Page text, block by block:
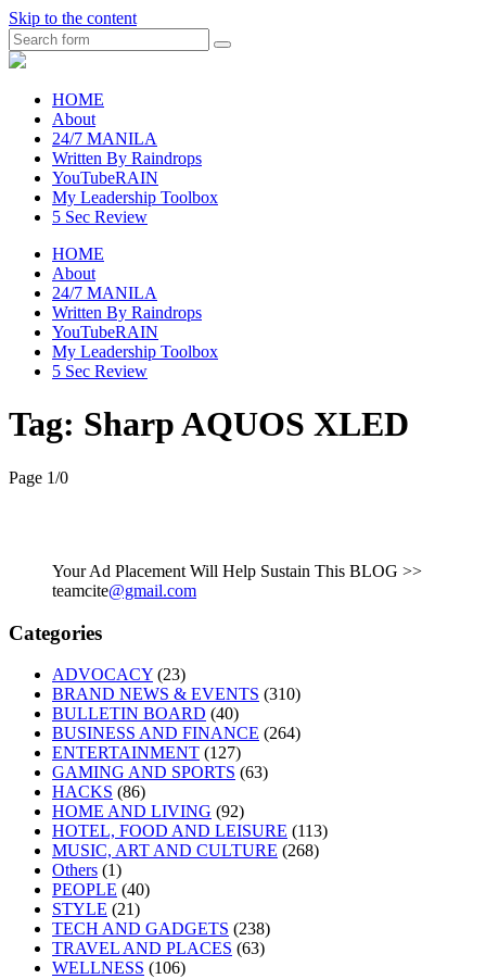
Skip to the content
Search
raincheckblog
HOME
About
24/7 MANILA
Written By Raindrops
YouTubeRAIN
My Leadership Toolbox
5 Sec Review
HOME
About
24/7 MANILA
Written By Raindrops
YouTubeRAIN
My Leadership Toolbox
5 Sec Review
Tag: Sharp AQUOS XLED
Page 1/0
Your Ad Placement Will Help Sustain This BLOG >>
teamcite@gmail.com
Categories
ADVOCACY (23)
BRAND NEWS & EVENTS (310)
BULLETIN BOARD (40)
BUSINESS AND FINANCE (264)
ENTERTAINMENT (127)
GAMING AND SPORTS (63)
HACKS (86)
HOME AND LIVING (92)
HOTEL, FOOD AND LEISURE (113)
MUSIC, ART AND CULTURE (268)
Others (1)
PEOPLE (40)
STYLE (21)
TECH AND GADGETS (238)
TRAVEL AND PLACES (63)
WELLNESS (106)